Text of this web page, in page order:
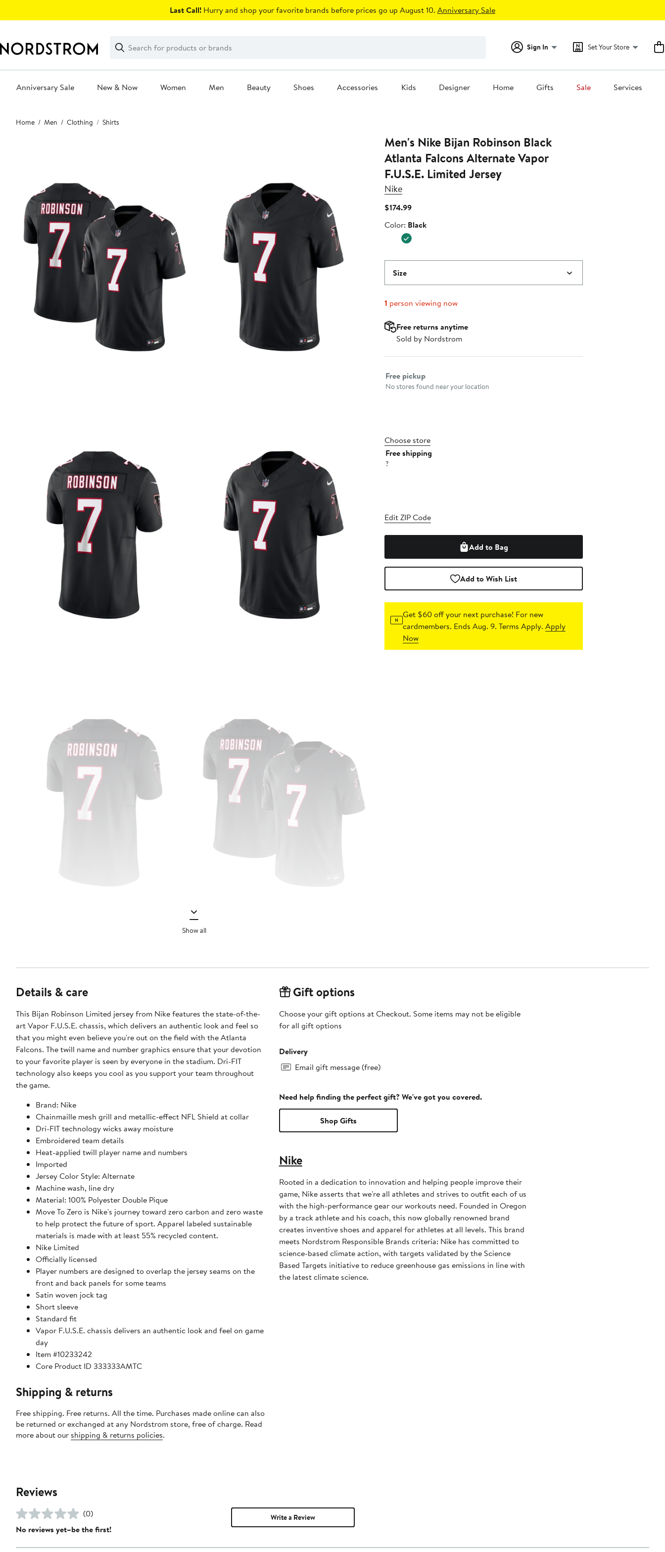
Last Call! Hurry and shop your favorite brands before prices go up August 10. Anniversary Sale
Search
Clear
Clear
Search
Sign In Set Your Store
Anniversary Sale New & Now Women Men Beauty Shoes Accessories Kids Designer Home Gifts Sale Services
Main
content
Home Men Clothing Shirts
Show all
Men's Nike Bijan Robinson Black
Atlanta Falcons Alternate Vapor
F.U.S.E. Limited Jersey
Nike
$174.99Current
$174.99
Color
Color: Black
Size
1 person viewing now
Free returns anytime
Sold by Nordstrom
Select fulfillment method
Free pickup
No stores found near your location
Choose store
Free shipping
?
Edit ZIP Code
Add to Bag
Add to Wish List
Get $60 off your next purchase! For new
cardmembers. Ends Aug. 9. Terms Apply.Apply
Now
Details & care
This Bijan Robinson Limited jersey from Nike features the state-of-the-
art Vapor F.U.S.E. chassis, which delivers an authentic look and feel so
that you might even believe you're out on the field with the Atlanta
Falcons. The twill name and number graphics ensure that your devotion
to your favorite player is seen by everyone in the stadium. Dri-FIT
technology also keeps you cool as you support your team throughout
the game.
Brand: Nike
Chainmaille mesh grill and metallic-effect NFL Shield at collar
Dri-FIT technology wicks away moisture
Embroidered team details
Heat-applied twill player name and numbers
Imported
Jersey Color Style: Alternate
Machine wash, line dry
Material: 100% Polyester Double Pique
Move To Zero is Nike's journey toward zero carbon and zero waste
to help protect the future of sport. Apparel labeled sustainable
materials is made with at least 55% recycled content.
Nike Limited
Officially licensed
Player numbers are designed to overlap the jersey seams on the
front and back panels for some teams
Satin woven jock tag
Short sleeve
Standard fit
Vapor F.U.S.E. chassis delivers an authentic look and feel on game
day
Item #10233242
Core Product ID 333333AMTC
Shipping & returns
Free shipping. Free returns. All the time. Purchases made online can also
be returned or exchanged at any Nordstrom store, free of charge. Read
more about our shipping & returns policies.
Gift options
Choose your gift options at Checkout. Some items may not be eligible
for all gift options
Delivery
Email gift message (free)
Need help finding the perfect gift? We've got you covered.
Shop Gifts
Nike
Rooted in a dedication to innovation and helping people improve their
game, Nike asserts that we're all athletes and strives to outfit each of us
with the high-performance gear our workouts need. Founded in Oregon
by a track athlete and his coach, this now globally renowned brand
creates inventive shoes and apparel for athletes at all levels. This brand
meets Nordstrom Responsible Brands criteria: Nike has committed to
science-based climate action, with targets validated by the Science
Based Targets initiative to reduce greenhouse gas emissions in line with
the latest climate science.
Reviews
(0)
No reviews yet–be the first!
Write a Review